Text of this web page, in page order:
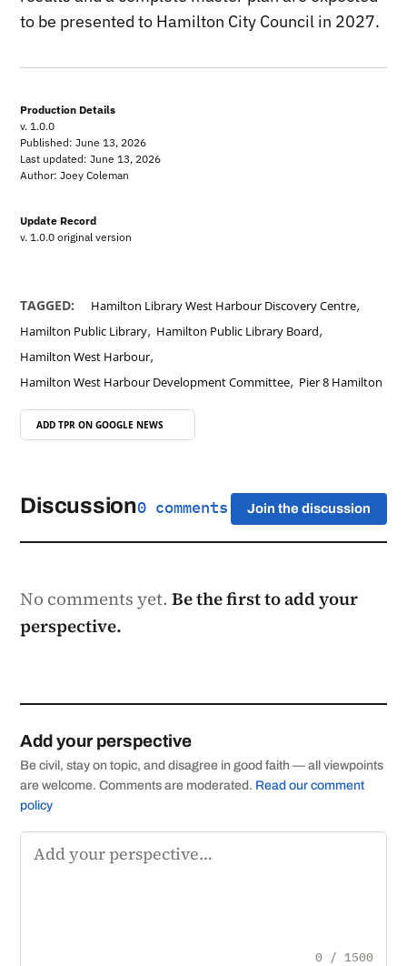
to be presented to Hamilton City Council in 2027.
Production Details
v. 1.0.0
Published: June 13, 2026
Last updated: June 13, 2026
Author: Joey Coleman
Update Record
v. 1.0.0 original version
TAGGED: Hamilton Library West Harbour Discovery Centre,
Hamilton Public Library, Hamilton Public Library Board,
Hamilton West Harbour,
Hamilton West Harbour Development Committee, Pier 8 Hamilton
ADD TPR ON GOOGLE NEWS
Discussion0 comments Join the discussion
No comments yet.Be the first to add your
perspective.
Add your perspective
Be civil, stay on topic, and disagree in good faith — all viewpoints
are welcome. Comments are moderated. Read our comment
policy
Comment
0 / 1500